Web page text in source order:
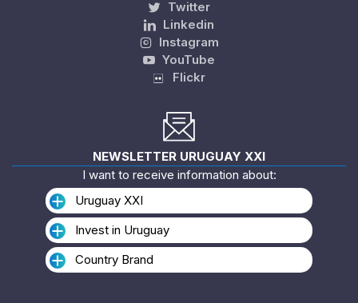
Twitter
Linkedin
Instagram
YouTube
Flickr
NEWSLETTER URUGUAY XXI
I want to receive information about:
Uruguay XXI
Invest in Uruguay
Country Brand